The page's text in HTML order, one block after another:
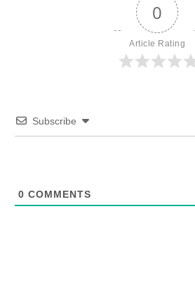
0
Article Rating
Subscribe
0 COMMENTS